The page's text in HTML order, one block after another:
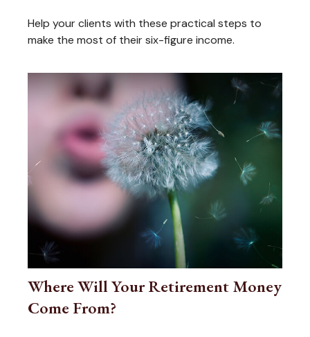
Help your clients with these practical steps to
make the most of their six-figure income.
Where Will Your Retirement Money
Come From?